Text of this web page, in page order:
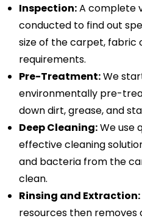
Inspection:A complete
conducted to find out
size of the carpet, fabric
requirements.
Pre-Treatment:We
environmentally pre-
down dirt, grease, and
Deep Cleaning:We use
effective cleaning
and bacteria from the
clean.
Rinsing and Extraction:
resources then